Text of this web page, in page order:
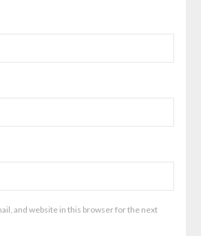
and website in this browser for the next